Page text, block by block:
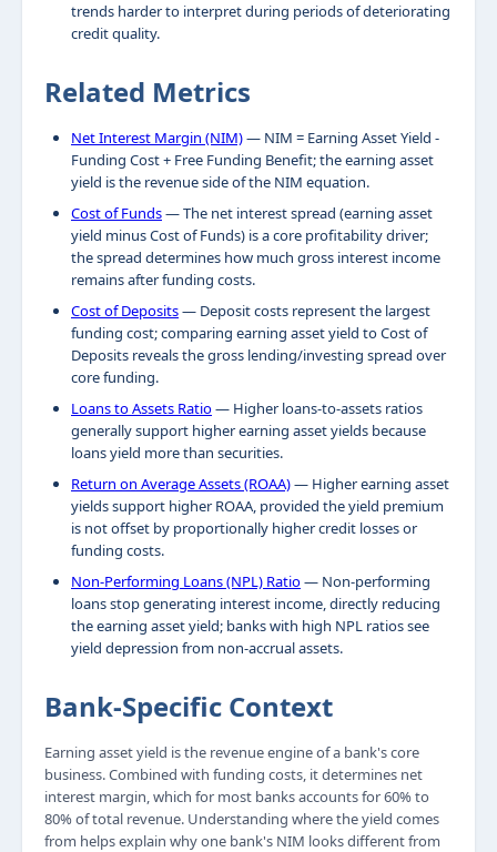
trends harder to interpret during periods of deteriorating
credit quality.
Related Metrics
Net Interest Margin (NIM)— NIM = Earning Asset Yield -
Funding Cost + Free Funding Benefit; the earning asset
yield is the revenue side of the NIM equation.
Cost of Funds— The net interest spread (earning asset
yield minus Cost of Funds) is a core profitability driver;
the spread determines how much gross interest income
remains after funding costs.
Cost of Deposits— Deposit costs represent the largest
funding cost; comparing earning asset yield to Cost of
Deposits reveals the gross lending/investing spread over
core funding.
Loans to Assets Ratio— Higher loans-to-assets ratios
generally support higher earning asset yields because
loans yield more than securities.
Return on Average Assets (ROAA)— Higher earning asset
yields support higher ROAA, provided the yield premium
is not offset by proportionally higher credit losses or
funding costs.
Non-Performing Loans (NPL) Ratio— Non-performing
loans stop generating interest income, directly reducing
the earning asset yield; banks with high NPL ratios see
yield depression from non-accrual assets.
Bank-Specific Context
Earning asset yield is the revenue engine of a bank's core
business. Combined with funding costs, it determines net
interest margin, which for most banks accounts for 60% to
80% of total revenue. Understanding where the yield comes
from helps explain why one bank's NIM looks different from